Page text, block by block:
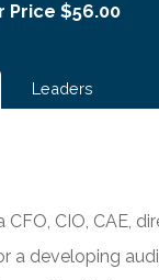
Price $56.00
Leaders
CIO, CAE,
a developing